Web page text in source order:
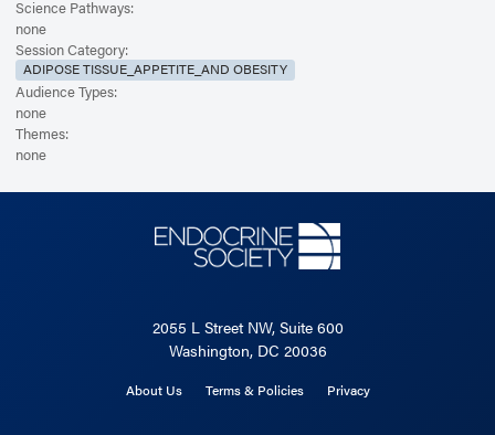
Science Pathways:
none
Session Category:
ADIPOSE TISSUE_APPETITE_AND OBESITY
Audience Types:
none
Themes:
none
2055 L Street NW, Suite 600
Washington, DC 20036
About Us Terms & Policies Privacy